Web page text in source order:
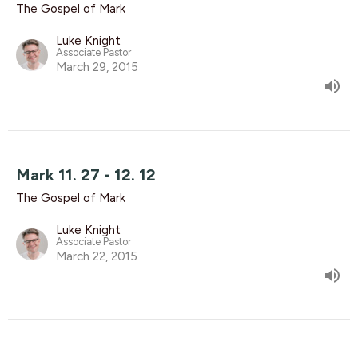
The Gospel of Mark
Luke Knight
Associate Pastor
March 29, 2015
Mark 11. 27 - 12. 12
The Gospel of Mark
Luke Knight
Associate Pastor
March 22, 2015